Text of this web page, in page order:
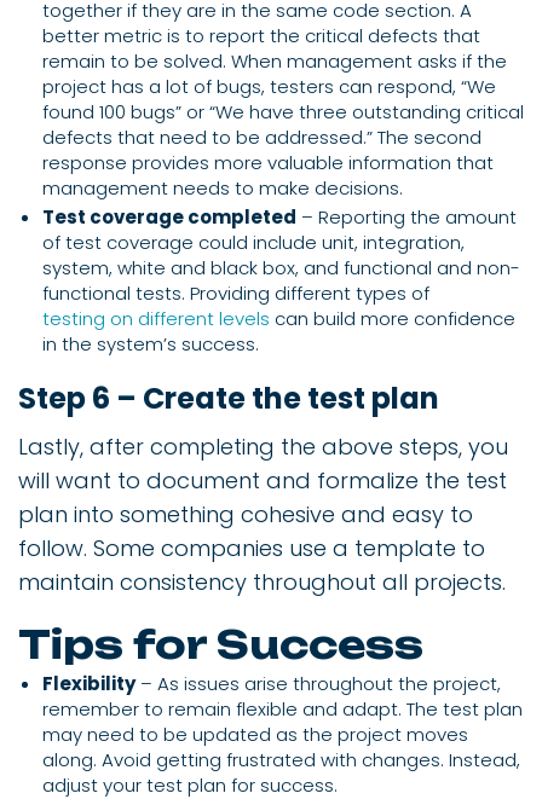
together if they are in the same code section. A
better metric is to report the critical defects that
remain to be solved. When management asks if the
project has a lot of bugs, testers can respond, “We
found 100 bugs” or “We have three outstanding critical
defects that need to be addressed.” The second
response provides more valuable information that
management needs to make decisions.
Test coverage completed – Reporting the amount
of test coverage could include unit, integration,
system, white and black box, and functional and non-
functional tests. Providing different types of
testing on different levels can build more confidence
in the system’s success.
Step 6 – Create the test plan
Lastly, after completing the above steps, you
will want to document and formalize the test
plan into something cohesive and easy to
follow. Some companies use a template to
maintain consistency throughout all projects.
Tips for Success
Flexibility– As issues arise throughout the project,
remember to remain flexible and adapt. The test plan
may need to be updated as the project moves
along. Avoid getting frustrated with changes. Instead,
adjust your test plan for success.